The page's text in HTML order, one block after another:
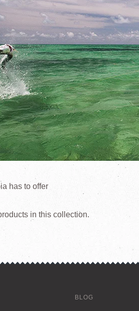
has to offer
in this collection.
BLOG